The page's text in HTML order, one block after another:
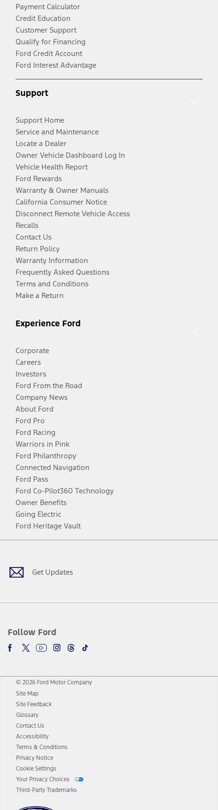
Payment Calculator
Credit Education
Customer Support
Qualify for Financing
Ford Credit Account
Ford Interest Advantage
Support
Support Home
Service and Maintenance
Locate a Dealer
Owner Vehicle Dashboard Log In
Vehicle Health Report
Ford Rewards
Warranty & Owner Manuals
California Consumer Notice
Disconnect Remote Vehicle Access
Recalls
Contact Us
Return Policy
Warranty Information
Frequently Asked Questions
Terms and Conditions
Make a Return
Experience Ford
Corporate
Careers
Investors
Ford From the Road
Company News
About Ford
Ford Pro
Ford Racing
Warriors in Pink
Ford Philanthropy
Connected Navigation
Ford Pass
Ford Co-Pilot360 Technology
Owner Benefits
Going Electric
Ford Heritage Vault
Get Updates
Follow Ford
Facebook
TwitterYoutubeInstagram
Threads
TikTok
© 2026 Ford Motor Company
Site Map
Site Feedback
Glossary
Contact Us
Accessibility
Terms & Conditions
Privacy Notice
Cookie Settings
Your Privacy Choices
Third-Party Trademarks